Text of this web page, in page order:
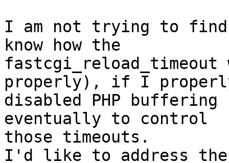
I am not trying to find
know how the
properly), if I
disabled PHP buffering
eventually to control
those timeouts.
I'd like to address the